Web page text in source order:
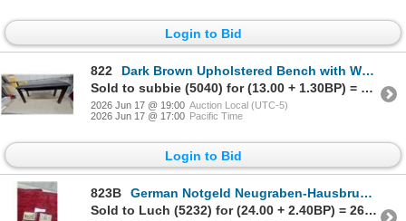
Login to Bid
822
Dark Brown Upholstered Bench with Wooden Legs38" Wide
Sold to subbie (5040) for (13.00 + 1.30BP) = 14.30
2026 Jun 17 @ 19:00 Auction Local (UTC-5)
2026 Jun 17 @ 17:00 Pacific Time
Login to Bid
823B
German Notgeld Neugraben-Hausbruch 1921 and Netherlands Muntbiljet 1940 Banknotes, Five Pieces
Sold to Luch (5232) for (24.00 + 2.40BP) = 26.40